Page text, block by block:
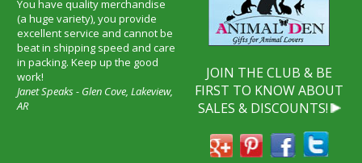
You have quality merchandise
(a huge variety), you provide
excellent service and cannot be
beat in shipping speed and care
in packing. Keep up the good
work!
Janet Speaks - Glen Cove, Lakeview,
AR
JOIN THE CLUB & BE
FIRST TO KNOW ABOUT
SALES & DISCOUNTS!